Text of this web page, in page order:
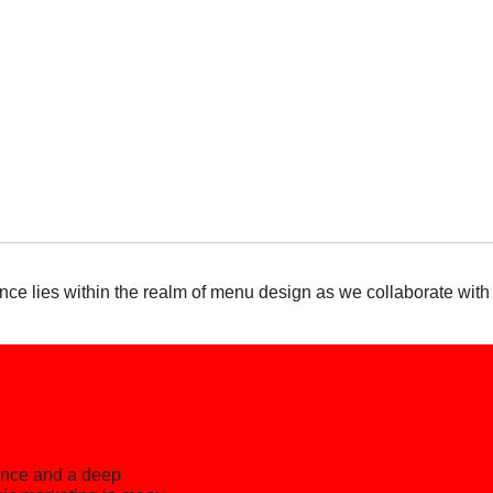
lies within the realm of menu design as we collaborate with
and a deep